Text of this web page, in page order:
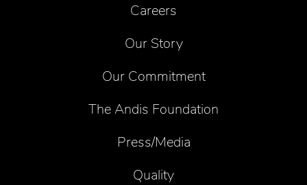
Careers
Our Story
Our Commitment
The Andis Foundation
Press/Media
Quality